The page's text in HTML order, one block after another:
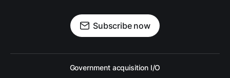
Subscribe now
Government acquisition I/O